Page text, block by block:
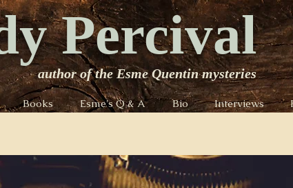
Percival
author of the Esme Quentin mysteries
Books Esme's Q & A Bio Interviews